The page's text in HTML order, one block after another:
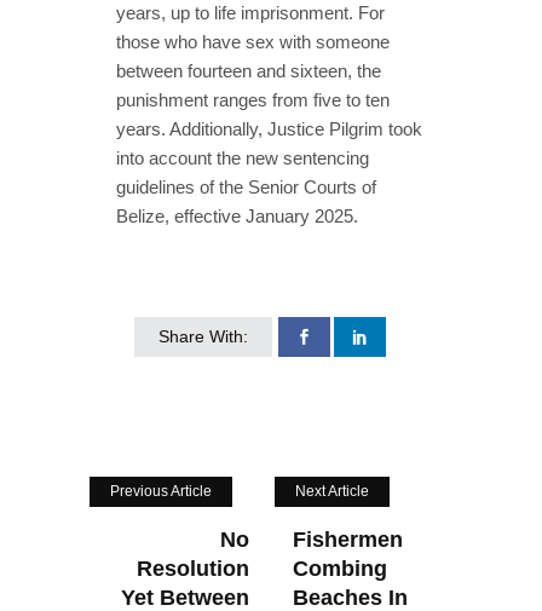
years, up to life imprisonment. For
those who have sex with someone
between fourteen and sixteen, the
punishment ranges from five to ten
years. Additionally, Justice Pilgrim took
into account the new sentencing
guidelines of the Senior Courts of
Belize, effective January 2025.
Share With:
Previous Article
No
Resolution
Yet Between
Next Article
Fishermen
Combing
Beaches In